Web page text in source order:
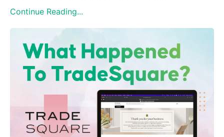
Continue Reading...